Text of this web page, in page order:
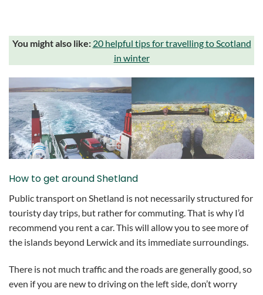
You might also like: 20 helpful tips for travelling to Scotland
in winter
How to get around Shetland
Public transport on Shetland is not necessarily structured for
touristy day trips, but rather for commuting. That is why I’d
recommend you rent a car. This will allow you to see more of
the islands beyond Lerwick and its immediate surroundings.
There is not much traffic and the roads are generally good, so
even if you are new to driving on the left side, don’t worry